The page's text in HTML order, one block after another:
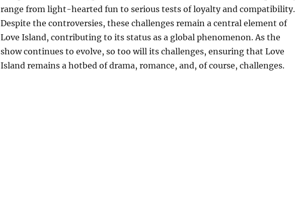
range from light-hearted fun to serious tests of loyalty and compatibility.
Despite the controversies, these challenges remain a central element of
Love Island, contributing to its status as a global phenomenon. As the
show continues to evolve, so too will its challenges, ensuring that Love
Island remains a hotbed of drama, romance, and, of course, challenges.